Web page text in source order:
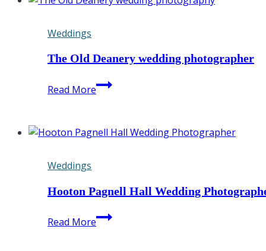
OF
Weddings
The Old Deanery wedding photographer
Read MoreThe
Old
wedding
photographer
Weddings
Hooton Pagnell Hall Wedding
Read MoreHooton
Pagnell